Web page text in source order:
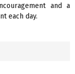
and a
each day.